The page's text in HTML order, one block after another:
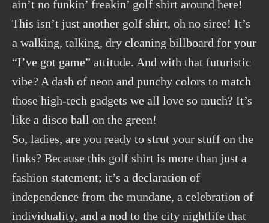
ain’t no funkin’ freakin’ golf shirt around here!
This isn’t just another golf shirt, oh no siree! It’s
a walking, talking, dry cleaning billboard for your
“I’ve got game” attitude. And with that futuristic
vibe? A dash of neon and punchy colors to match
those high-tech gadgets we all love so much? It’s
like a disco ball on the green!
So, ladies, are you ready to strut your stuff on the
links? Because this golf shirt is more than just a
fashion statement; it’s a declaration of
independence from the mundane, a celebration of
individuality, and a nod to the city nightlife that